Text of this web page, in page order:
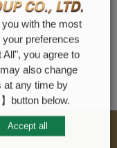
with the most
preferences
you agree to
also change
at any time by
button below.
Accept all